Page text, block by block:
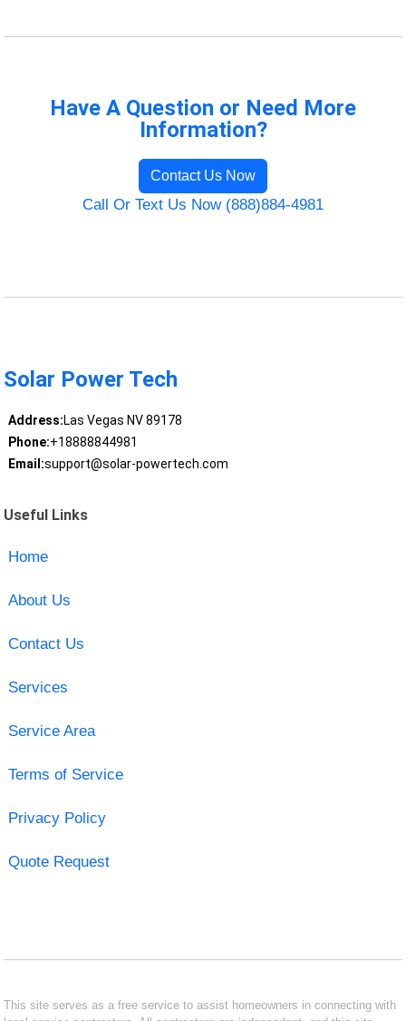
Have A Question or Need More
Information?
Contact Us Now
Call Or Text Us Now (888)884-4981
Solar Power Tech
Address:Las Vegas NV 89178
Phone:+18888844981
Email:support@solar-powertech.com
Useful Links
Home
About Us
Contact Us
Services
Service Area
Terms of Service
Privacy Policy
Quote Request
This site serves as a free service to assist homeowners in connecting with